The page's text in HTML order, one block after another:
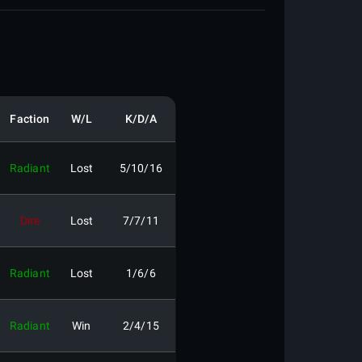
Faction W/L K/D/A
Radiant Lost 5/10/16
Dire Lost 7/7/11
Radiant Lost 1/6/6
Radiant Win 2/4/15